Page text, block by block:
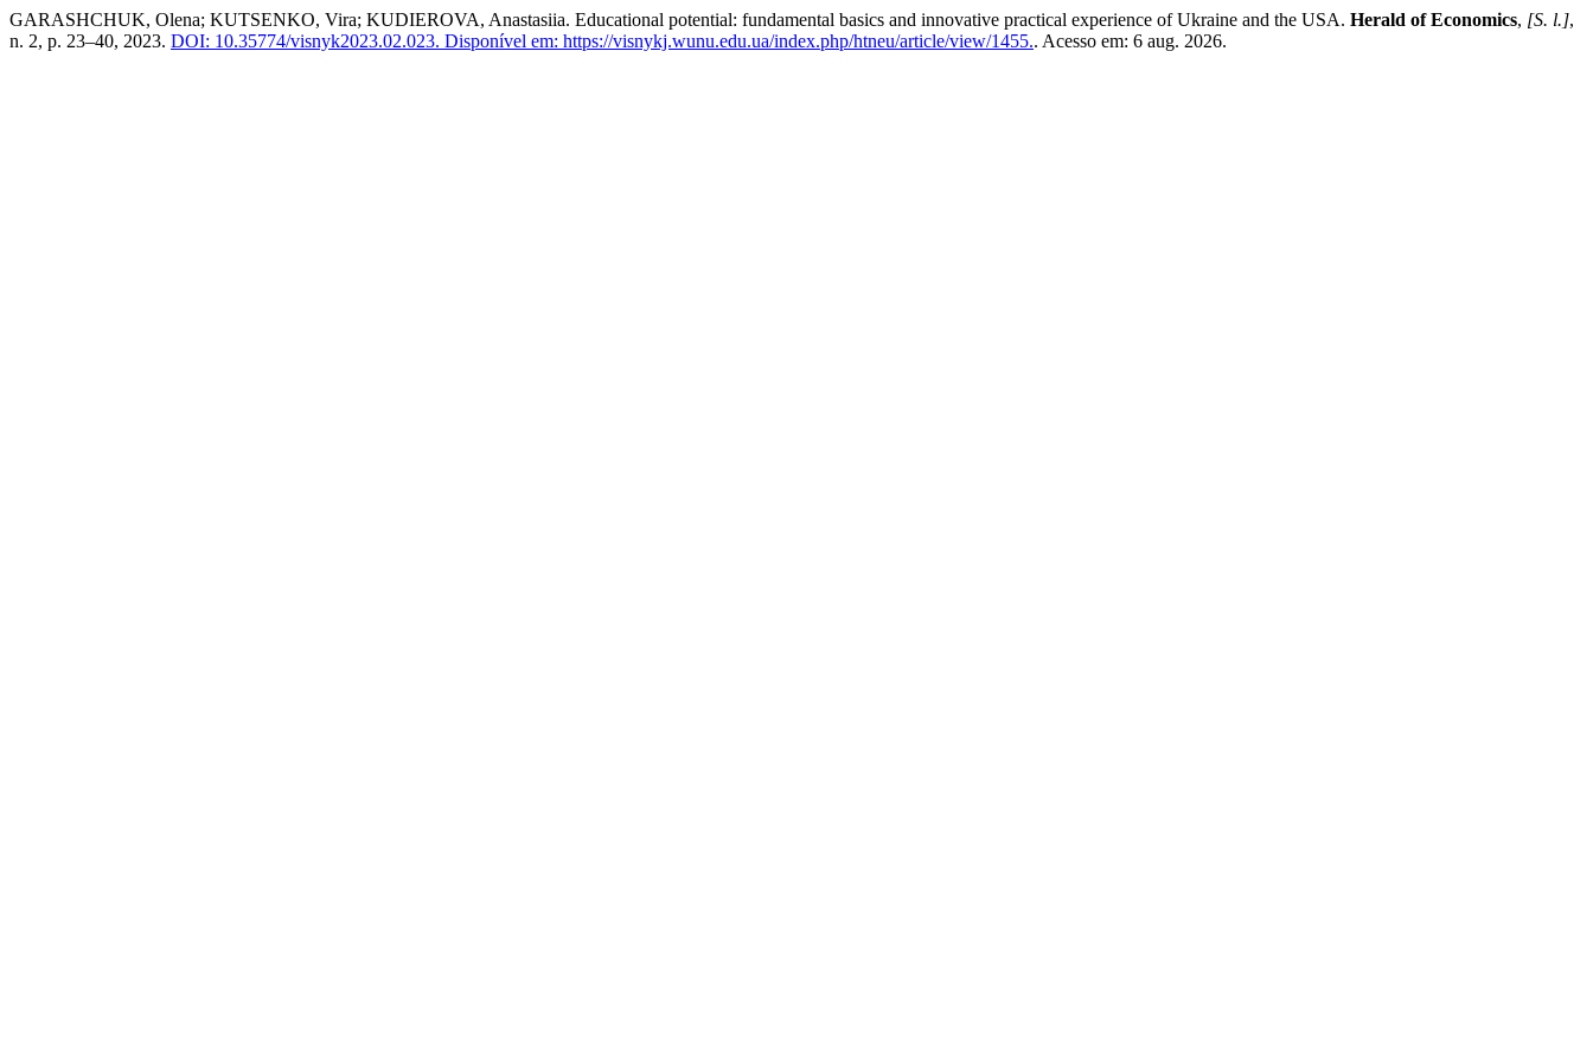
GARASHCHUK, Olena; KUTSENKO, Vira; KUDIEROVA, Anastasiia. Educational potential: fundamental basics and innovative practical experience of Ukraine and the USA. Herald of Economics, [S. l.],
n. 2, p. 23–40, 2023. DOI: 10.35774/visnyk2023.02.023. Disponível em: https://visnykj.wunu.edu.ua/index.php/htneu/article/view/1455.. Acesso em: 6 aug. 2026.